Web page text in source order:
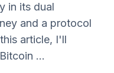
in its dual
and a protocol
article, I'll
...